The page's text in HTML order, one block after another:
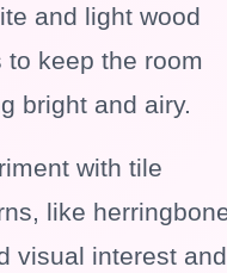
and light wood
to keep the room
bright and airy.
with tile
like
visual interest